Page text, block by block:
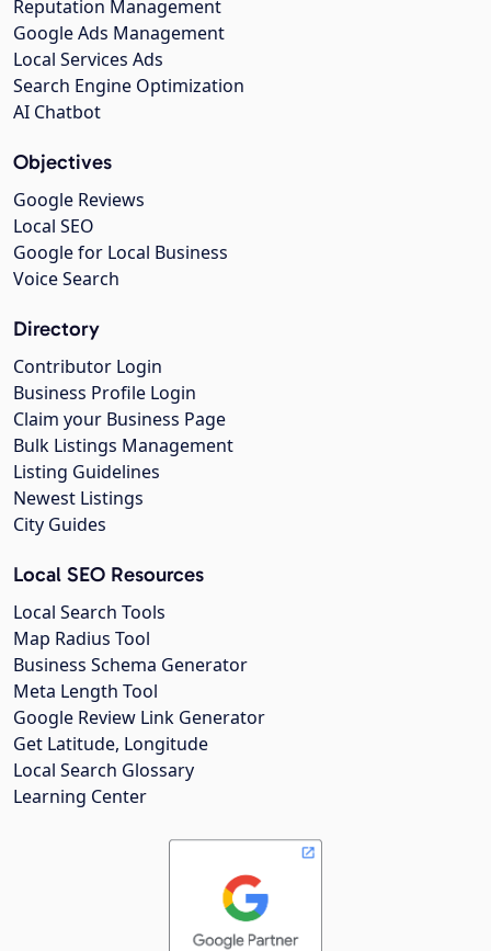
Reputation Management
Google Ads Management
Local Services Ads
Search Engine Optimization
AI Chatbot
Objectives
Google Reviews
Local SEO
Google for Local Business
Voice Search
Directory
Contributor Login
Business Profile Login
Claim your Business Page
Bulk Listings Management
Listing Guidelines
Newest Listings
City Guides
Local SEO Resources
Local Search Tools
Map Radius Tool
Business Schema Generator
Meta Length Tool
Google Review Link Generator
Get Latitude, Longitude
Local Search Glossary
Learning Center